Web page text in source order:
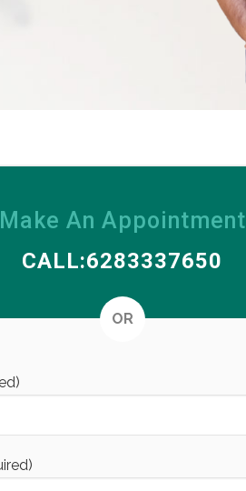
An Appointment
CALL:6283337650
OR